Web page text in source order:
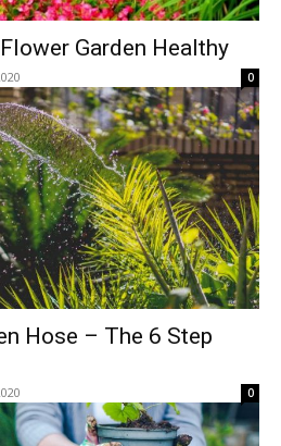
Garden Healthy
0
Hose – The 6 Step
0